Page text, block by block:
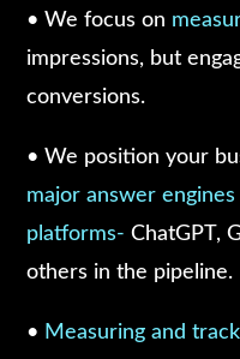
• We focus on
impressions, but
conversions.
• We position your
major answer
platforms- ChatGPT,
others in the pipeline.
• Measuring and